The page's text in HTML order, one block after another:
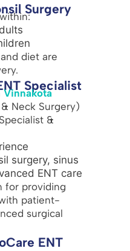
Surgery
diet are
Specialist
Vinnakota
Neck Surgery)
&
surgery, sinus
ENT care
for providing
patient-
surgical
ENT